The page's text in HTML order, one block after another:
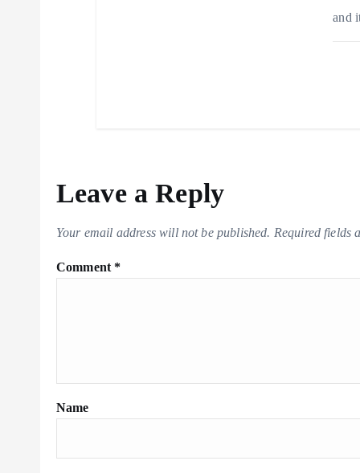
and
Leave a Reply
Your email address will not be published. Required fields
Comment *
Name